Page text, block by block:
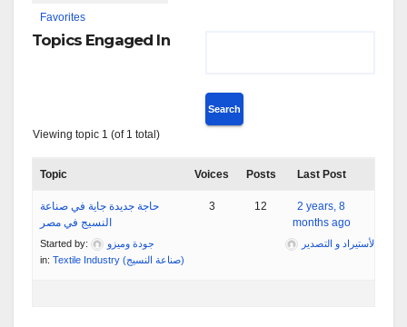
Favorites
Topics Engaged In
Viewing topic 1 (of 1 total)
Topic Voices Posts Last Post
حاجة جديدة جاية في صناعة
النسيج في مصر
Started by:
جودة وميزو
in:
Textile Industry (صناعة النسيج)
3 12
2 years, 8
months ago
لأستيراد و التصدير